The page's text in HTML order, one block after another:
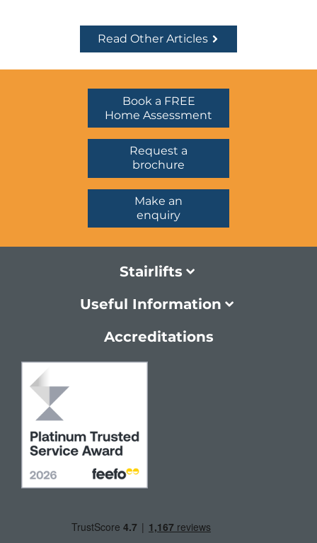
Read Other Articles
Book a FREE
Home Assessment
Request a
brochure
Make an
enquiry
Stairlifts
Useful Information
Accreditations